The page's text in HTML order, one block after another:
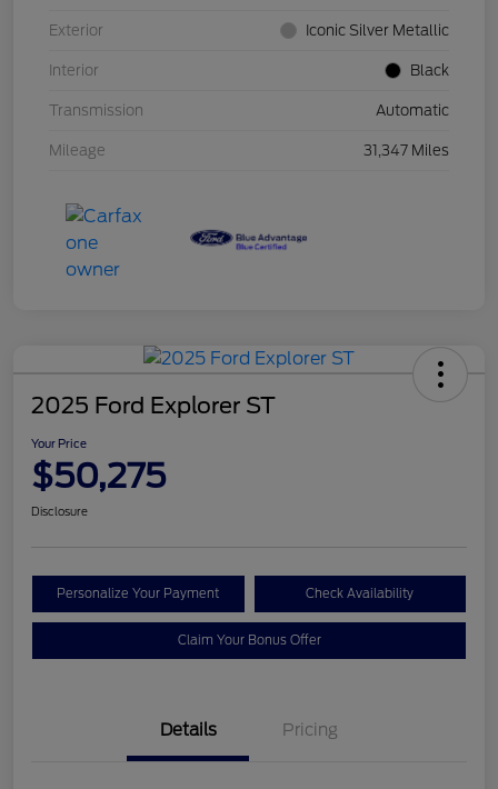
Exterior Iconic Silver Metallic
Interior Black
Transmission Automatic
Mileage 31,347 Miles
2025 Ford Explorer ST
Your Price
$50,275
Disclosure
Personalize Your Payment Check Availability
Claim Your Bonus Offer
Details Pricing